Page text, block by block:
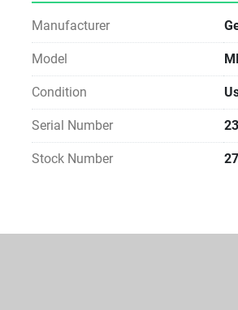
your facility avoids the carbon
from entering waste streams. Direct-
the most carbon-efficient way to
laboratory.
Manufacturer
Model
Condition
Serial Number
Stock Number